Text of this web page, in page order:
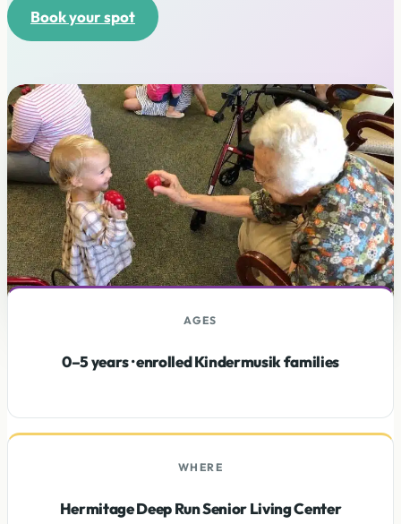
Book your spot
AGES
0–5 years · enrolled Kindermusik families
WHERE
Hermitage Deep Run Senior Living Center